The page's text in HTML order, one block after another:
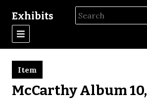
Exhibits
McCarthy Album 10,
Item